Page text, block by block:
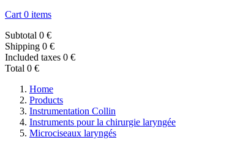
Cart 0 items
Subtotal 0 €
Shipping 0 €
Included taxes 0 €
Total 0 €
Home
Products
Instrumentation Collin
Instruments pour la chirurgie laryngée
Microciseaux laryngés